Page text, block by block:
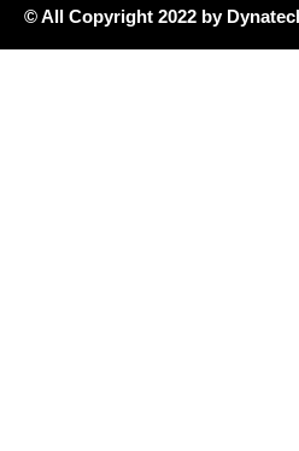
© All Copyright 2022 by